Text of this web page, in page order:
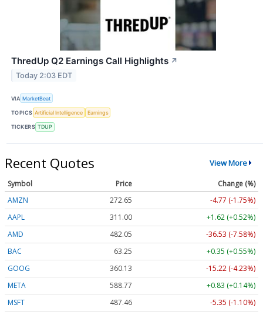
ThredUp Q2 Earnings Call Highlights ↗
Today 2:03 EDT
VIA MarketBeat
TOPICS Artificial Intelligence Earnings
TICKERS TDUP
Recent Quotes View More
Symbol Price
Change (%)
AMZN
272.65
-4.77 (-1.75%)
AAPL
311.00
+1.62 (+0.52%)
AMD
482.05
-36.53 (-7.58%)
BAC
63.25
+0.35 (+0.55%)
GOOG
360.13
-15.22 (-4.23%)
META
588.77
+0.83 (+0.14%)
MSFT
487.46
-5.35 (-1.10%)